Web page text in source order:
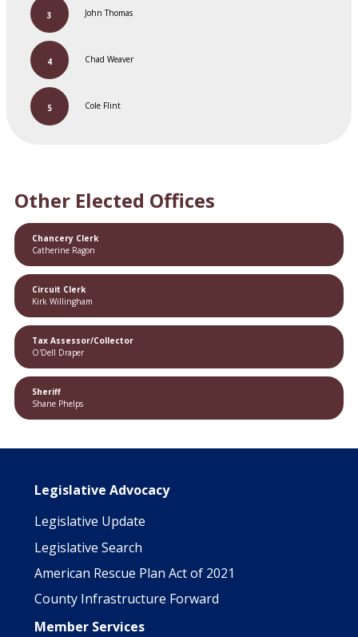
John Thomas
Chad Weaver
Cole Flint
Other Elected Offices
Chancery Clerk
Catherine Ragon
Circuit Clerk
Kirk Willingham
Tax Assessor/Collector
O'Dell Draper
Sheriff
Shane Phelps
Main navigation
Legislative Advocacy
Legislative Update
Legislative Search
American Rescue Plan Act of 2021
County Infrastructure Forward
Member Services